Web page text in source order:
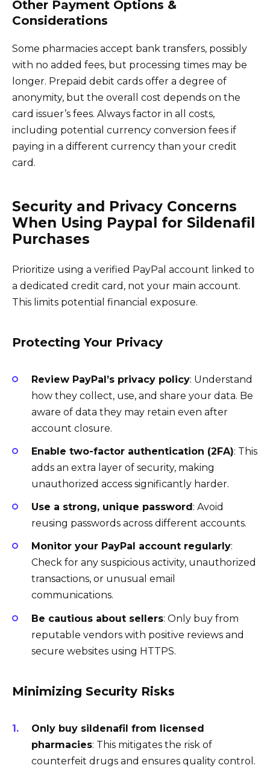
Other Payment Options &
Considerations
Some pharmacies accept bank transfers, possibly
with no added fees, but processing times may be
longer. Prepaid debit cards offer a degree of
anonymity, but the overall cost depends on the
card issuer’s fees. Always factor in all costs,
including potential currency conversion fees if
paying in a different currency than your credit
card.
Security and Privacy Concerns
When Using Paypal for Sildenafil
Purchases
Prioritize using a verified PayPal account linked to
a dedicated credit card, not your main account.
This limits potential financial exposure.
Protecting Your Privacy
Review PayPal’s privacy policy: Understand
how they collect, use, and share your data. Be
aware of data they may retain even after
account closure.
Enable two-factor authentication (2FA): This
adds an extra layer of security, making
unauthorized access significantly harder.
Use a strong, unique password : Avoid
reusing passwords across different accounts.
Monitor your PayPal account regularly:
Check for any suspicious activity, unauthorized
transactions, or unusual email
communications.
Be cautious about sellers: Only buy from
reputable vendors with positive reviews and
secure websites using HTTPS.
Minimizing Security Risks
Only buy sildenafil from licensed
pharmacies: This mitigates the risk of
counterfeit drugs and ensures quality control.